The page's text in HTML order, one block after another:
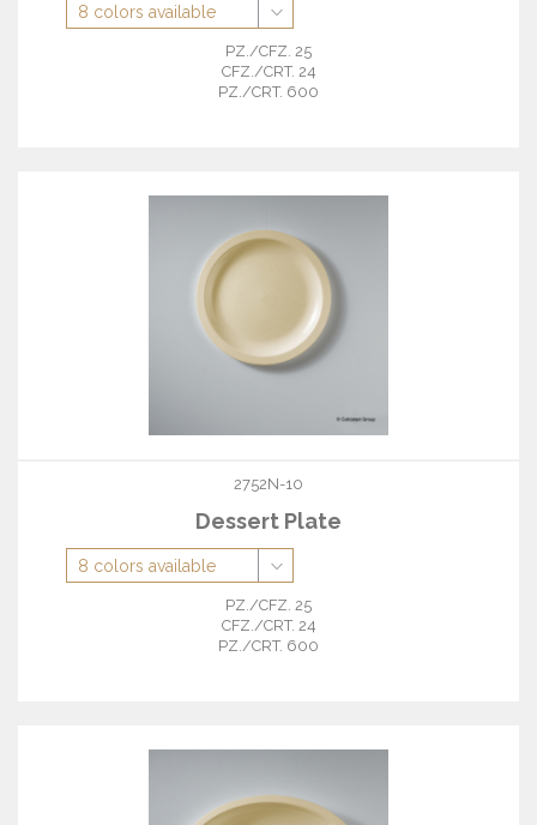
PZ./CFZ. 25
CFZ./CRT. 24
PZ./CRT. 600
2752N-10
Dessert Plate
PZ./CFZ. 25
CFZ./CRT. 24
PZ./CRT. 600